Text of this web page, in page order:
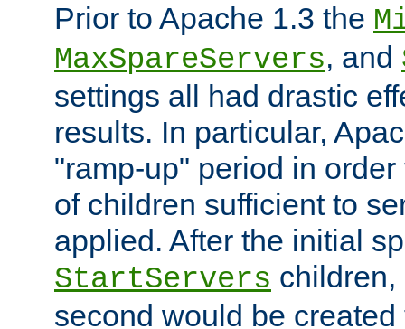
Prior to Apache 1.3 the
MaxSpareServers, and
settings all had drastic
results. In particular,
"ramp-up" period in
of children sufficient to
applied. After the initial
StartServers
second would be